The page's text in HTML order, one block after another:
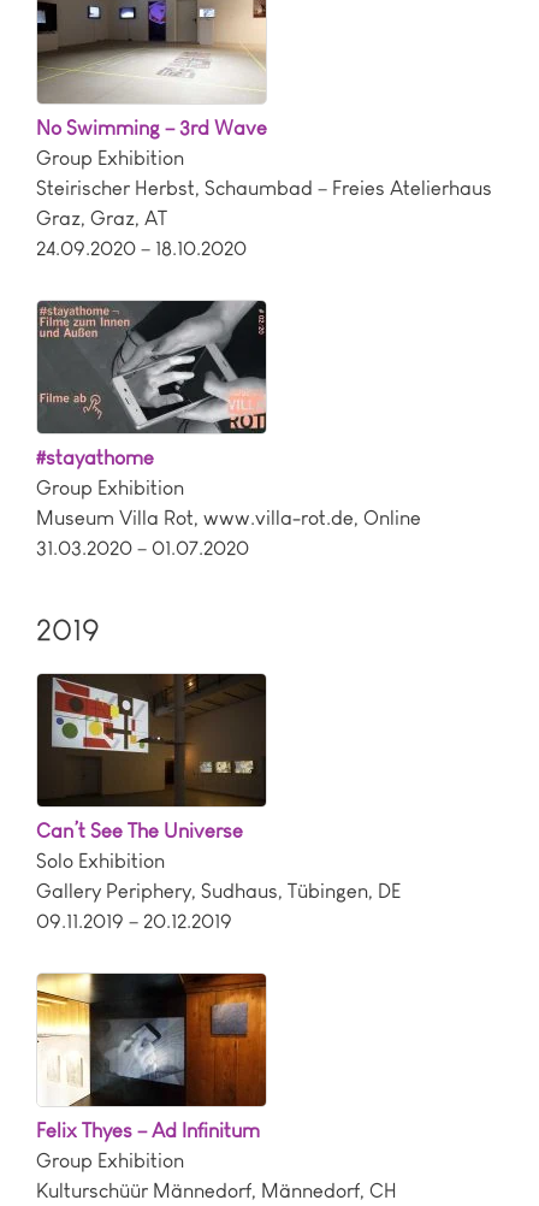
No Swimming – 3rd Wave
Group Exhibition
Steirischer Herbst, Schaumbad – Freies Atelierhaus
Graz, Graz, AT
24.09.2020 – 18.10.2020
#stayathome
Group Exhibition
Museum Villa Rot, www.villa-rot.de, Online
31.03.2020 – 01.07.2020
2019
Can’t See The Universe
Solo Exhibition
Gallery Periphery, Sudhaus, Tübingen, DE
09.11.2019 – 20.12.2019
Felix Thyes – Ad Infinitum
Group Exhibition
Kulturschüür Männedorf, Männedorf, CH